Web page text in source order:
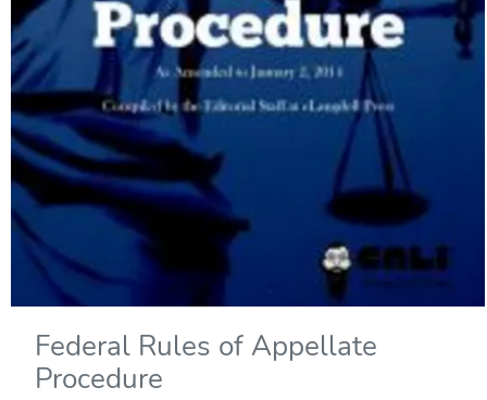
Federal Rules of Appellate
Procedure